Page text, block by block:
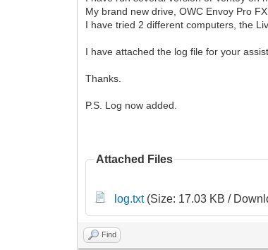
My brand new drive, OWC Envoy Pro
I have tried 2 different computers, the
I have attached the log file for your
Thanks.
P.S. Log now added.
Attached Files
log.txt(Size: 17.03 KB /
Find